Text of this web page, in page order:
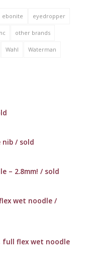
ebonite eyedropper
other brands
Wahl Waterman
nib / sold
– 2.8mm! / sold
wet noodle /
full flex wet noodle